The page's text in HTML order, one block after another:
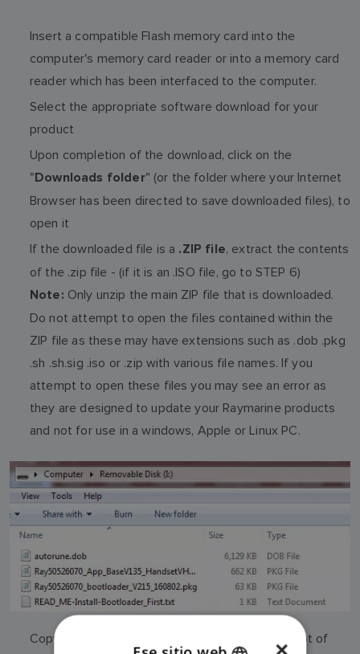
Insert a compatible Flash memory card into the
computer's memory card reader or into a memory card
reader which has been interfaced to the computer.
Select the appropriate software download for your
product
Upon completion of the download, click on the
"Downloads folder" (or the folder where your Internet
Browser has been directed to save downloaded files), to
open it
If the downloaded file is a .ZIP file, extract the contents
of the .zip file - (if it is an .ISO file, go to STEP 6)
Note: Only unzip the main ZIP file that is downloaded.
Do not attempt to open the files contained within the
ZIP file as these may have extensions such as .dob .pkg
.sh .sh.sig .iso or .zip with various file names. If you
attempt to open these files you may see an error as
they are designed to update your Raymarine products
and not for use in a windows, Apple or Linux PC.
Copy the contents of the main zip file to the Root of